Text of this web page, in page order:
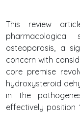
This review
osteoporosis, a
concern with
core premise
hydroxysteroid
in the
effectively position